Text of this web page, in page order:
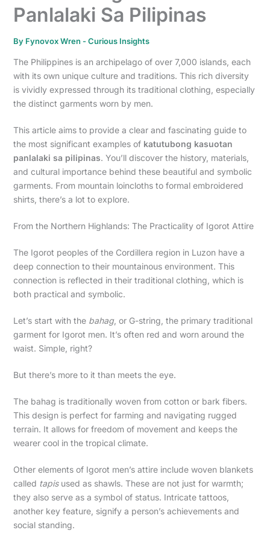
Panlalaki Sa Pilipinas
By Fynovox Wren -Curious Insights
The Philippines is an archipelago of over 7,000 islands, each
with its own unique culture and traditions. This rich diversity
is vividly expressed through its traditional clothing, especially
the distinct garments worn by men.
This article aims to provide a clear and fascinating guide to
the most significant examples of katutubong kasuotan
panlalaki sa pilipinas. You’ll discover the history, materials,
and cultural importance behind these beautiful and symbolic
garments. From mountain loincloths to formal embroidered
shirts, there’s a lot to explore.
From the Northern Highlands: The Practicality of Igorot Attire
The Igorot peoples of the Cordillera region in Luzon have a
deep connection to their mountainous environment. This
connection is reflected in their traditional clothing, which is
both practical and symbolic.
Let’s start with the bahag, or G-string, the primary traditional
garment for Igorot men. It’s often red and worn around the
waist. Simple, right?
But there’s more to it than meets the eye.
The bahag is traditionally woven from cotton or bark fibers.
This design is perfect for farming and navigating rugged
terrain. It allows for freedom of movement and keeps the
wearer cool in the tropical climate.
Other elements of Igorot men’s attire include woven blankets
called tapisused as shawls. These are not just for warmth;
they also serve as a symbol of status. Intricate tattoos,
another key feature, signify a person’s achievements and
social standing.